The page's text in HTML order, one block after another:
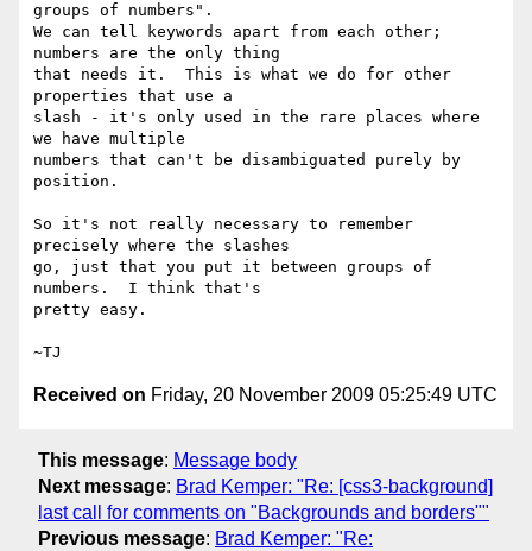
groups of numbers".
We can tell keywords apart from each other;
numbers are the only thing
that needs it.  This is what we do for other
properties that use a
slash - it's only used in the rare places where
we have multiple
numbers that can't be disambiguated purely by
position.
So it's not really necessary to remember
precisely where the slashes
go, just that you put it between groups of
numbers.  I think that's
pretty easy.
Received on Friday, 20 November 2009 05:25:49 UTC
This message: Message body
Next message: Brad Kemper: "Re: [css3-background]
last call for comments on "Backgrounds and borders""
Previous message: Brad Kemper: "Re: